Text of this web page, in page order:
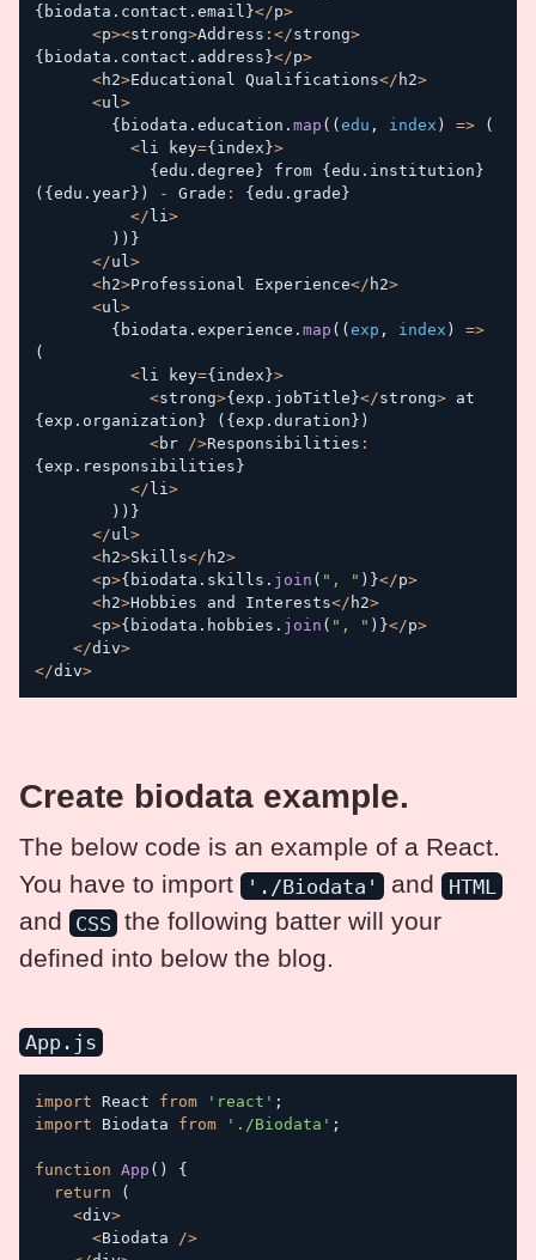
{ biodata . contact . email }</p>
<p><strong>Address : </strong>
{ biodata . contact . address }</p>
<h2>Educational Qualifications</ h2>
<ul>
{ biodata . education . map ( ( edu , index ) =>
(
< li key={ index }>
{ edu . degree } from { edu . institution }
( { edu . year } ) - Grade : { edu . grade }
</ li>
) ) }
</ul>
<h2>Professional Experience</ h2>
<ul>
{ biodata . experience . map ( ( exp , index )
=>
(
< li key={ index }>
<strong>{ exp . jobTitle }</strong>
{ exp . organization } ( { exp . duration } )
<br />Responsibilities :
{ exp . responsibilities }
</ li>
) ) }
</ul>
<h2>Skills</ h2>
<p>{ biodata . skills . join ( ", " ) }</p>
<h2>Hobbies and Interests</ h2>
<p>{ biodata . hobbies . join ( ", " ) }</p>
</div>
</div>
Create biodata example.
The below code is an example of a React.
You have to import
'./Biodata' and HTML
and CSS the following batter will your
defined into below the blog.
App.js
import React from 'react' ;
import Biodata from './Biodata' ;
function App ( )
{
return
(
<div>
<Biodata />